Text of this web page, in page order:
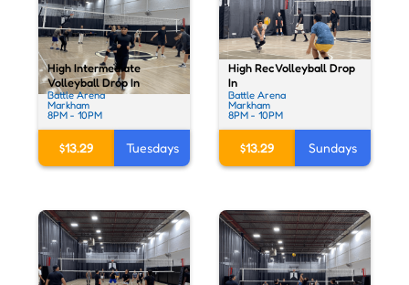
High Intermediate
Volleyball Drop In
Battle Arena
Markham
8PM - 10PM
$13.29 Tuesdays
High Rec Volleyball Drop
In
Battle Arena
Markham
8PM - 10PM
$13.29 Sundays